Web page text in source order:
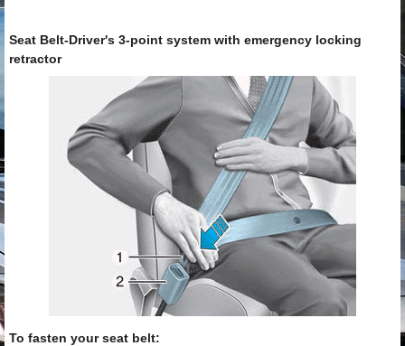
Seat Belt-Driver's 3-point system with emergency locking
retractor
To fasten your seat belt: